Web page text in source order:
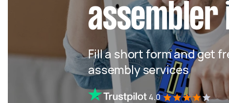
assembler
Fill a short form and get
assembly services
4.0